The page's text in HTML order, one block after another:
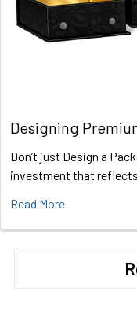
Designing
Don’t just Design a
investment that
Read More